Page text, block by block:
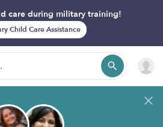
care during military training!
Child Care Assistance